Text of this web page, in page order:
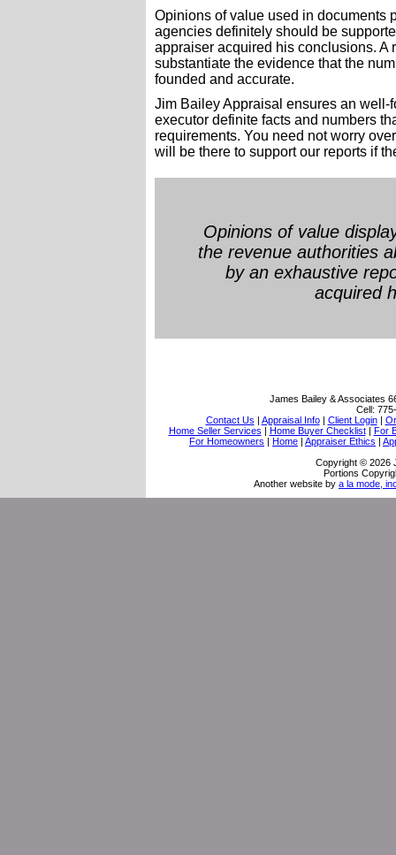
Opinions of value used in documents
agencies definitely should be
appraiser acquired his conclusions. A
substantiate the evidence that the
founded and accurate.
Jim Bailey Appraisal ensures an
executor definite facts and numbers
requirements. You need not worry
will be there to support our reports if
Opinions of value
the revenue authorities
by an exhaustive
acquired
James Bailey & Associates
Cell:
Contact Us | Appraisal Info| Client Login|
Home Seller Services | Home Buyer Checklist| For
For Homeowners | Home | Appraiser Ethics |
Copyright © 2026
Portions
Another website by a la mode,